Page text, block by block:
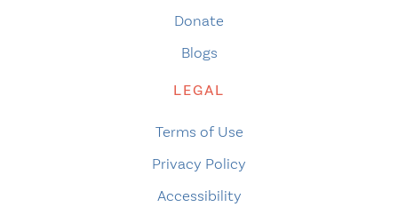
Donate
Blogs
LEGAL
Terms of Use
Privacy Policy
Accessibility